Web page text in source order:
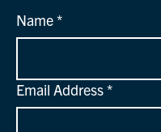
Name
Email Address